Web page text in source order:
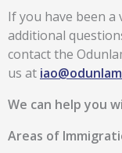
If you have been a
additional
contact the
us at
We can help you
Areas of